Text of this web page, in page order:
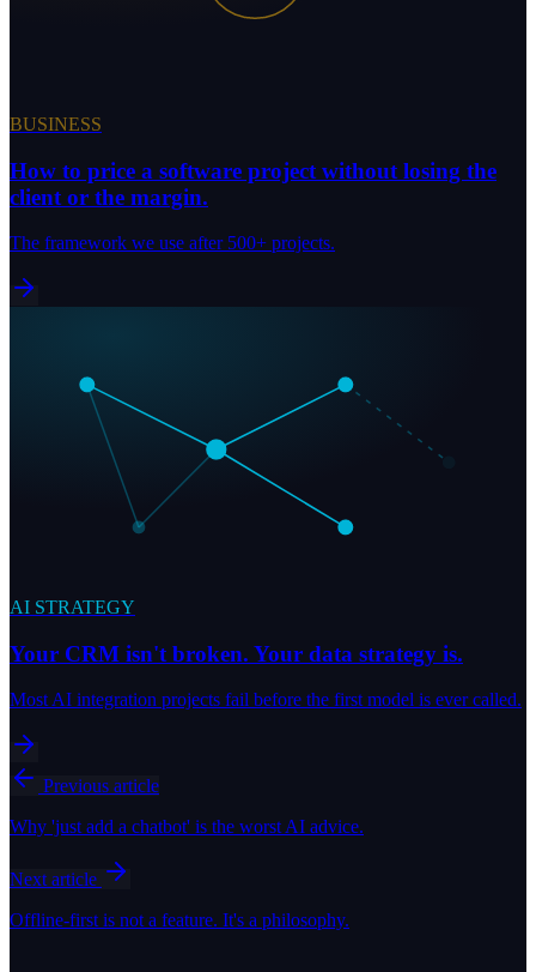
BUSINESS
How to price a software project without losing the
client or the margin.
The framework we use after 500+ projects.
AI STRATEGY
Your CRM isn't broken. Your data strategy is.
Most AI integration projects fail before the first model is ever called.
Previous article
Why 'just add a chatbot' is the worst AI advice.
Next article
Offline-first is not a feature. It's a philosophy.